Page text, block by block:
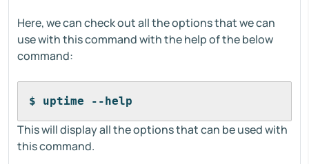
Here, we can check out all the options that we can
use with this command with the help of the below
command:
$ uptime --help
This will display all the options that can be used with
this command.